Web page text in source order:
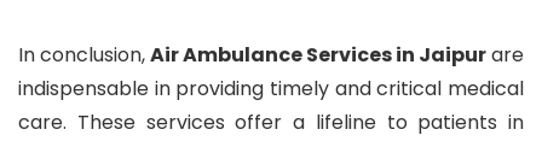
In conclusion,Air Ambulance Services in Jaipurare
indispensable in providing timely and critical medical
care. These services offer a lifeline to patients in